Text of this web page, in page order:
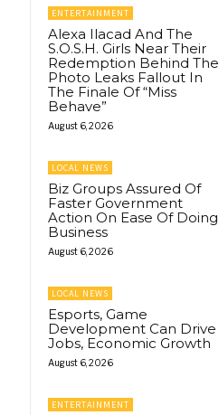
ENTERTAINMENT
Alexa Ilacad And The
S.O.S.H. Girls Near Their
Redemption Behind The
Photo Leaks Fallout In
The Finale Of “Miss
Behave”
August 6, 2026
LOCAL NEWS
Biz Groups Assured Of
Faster Government
Action On Ease Of Doing
Business
August 6, 2026
LOCAL NEWS
Esports, Game
Development Can Drive
Jobs, Economic Growth
August 6, 2026
ENTERTAINMENT